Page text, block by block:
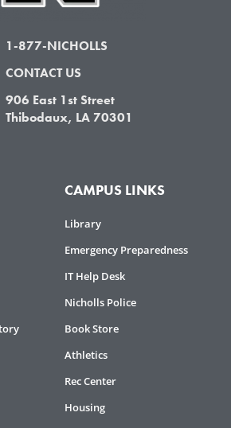
1-877-NICHOLLS
CONTACT US
906 East 1st Street
Thibodaux, LA 70301
CAMPUS LINKS
Library
Emergency Preparedness
IT Help Desk
Nicholls Police
Book Store
Athletics
Rec Center
Housing